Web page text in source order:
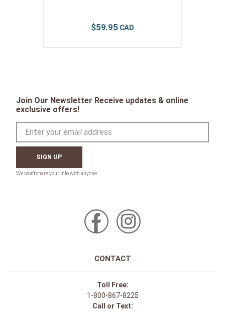
$59.95
Join Our Newsletter Receive updates & online
exclusive offers!
SIGN UP
CONTACT
Toll Free:
1-800-867-8225
Call or Text: